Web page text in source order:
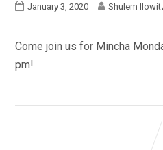
January 3, 2020 Shulem
Come join us for Mincha
pm!